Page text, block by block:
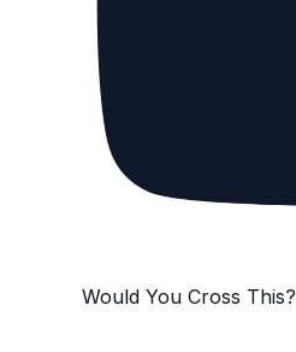
Would You Cross This?